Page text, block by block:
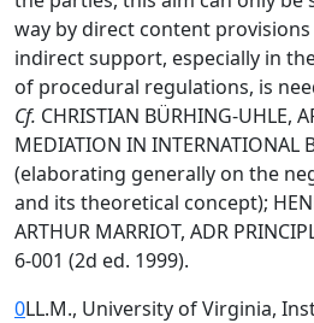
way by direct content
indirect support, especially in
of procedural regulations, is
Cf. CHRISTIAN BÜRHING-UHLE,
MEDIATION IN INTERNATIONAL
(elaborating generally on the
and its theoretical concept);
ARTHUR MARRIOT, ADR
6-001 (2d ed. 1999).
0LL.M., University of Virginia,